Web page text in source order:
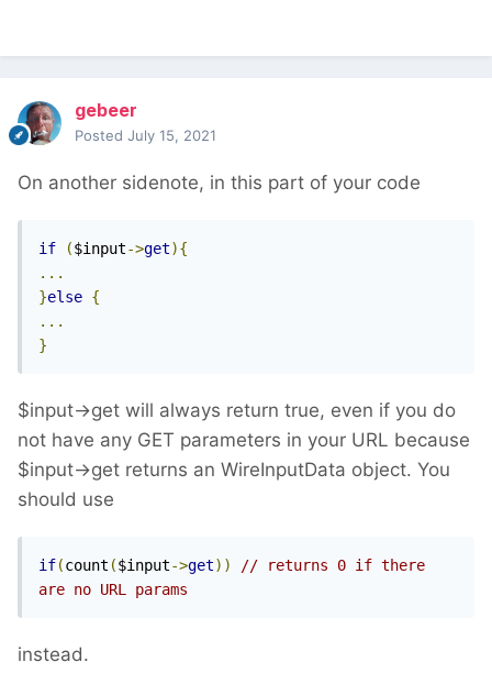
Loosely related, but a couple of issues I
spotted in your sample code:
You're passing $chan and $cont values to
good idea: visitors could pass in
characters that break the query, or even
good default, but if you're expecting
integers then use $sanitizer->int(), etc.
Since you're first finding all results and
then limiting them, you will run into
As a general rule of thumb always include
a limit in your initial selector — this way
is
gebeer
Posted July 15, 2021
On another sidenote, in this part of your code
if ($input->get){
...
}else {
...
}
$input->get will always return true, even if you do
not have any GET parameters in your URL because
$input->get returns an WireInputData object. You
should use
if(count ($input->get))
// returns 0 if there
are no URL params
instead.